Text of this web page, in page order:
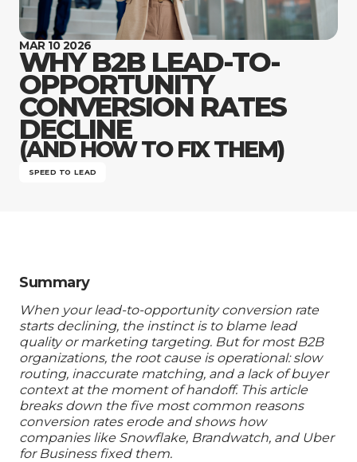
Company
MAR 10 2026
WHY B2B LEAD-TO-
OPPORTUNITY
CONVERSION RATES
DECLINE
(AND HOW TO FIX THEM)
SPEED TO LEAD
Summary
When your lead-to-opportunity conversion rate
starts declining, the instinct is to blame lead
quality or marketing targeting. But for most B2B
organizations, the root cause is operational: slow
routing, inaccurate matching, and a lack of buyer
context at the moment of handoff. This article
breaks down the five most common reasons
conversion rates erode and shows how
companies like Snowflake, Brandwatch, and Uber
for Business fixed them.